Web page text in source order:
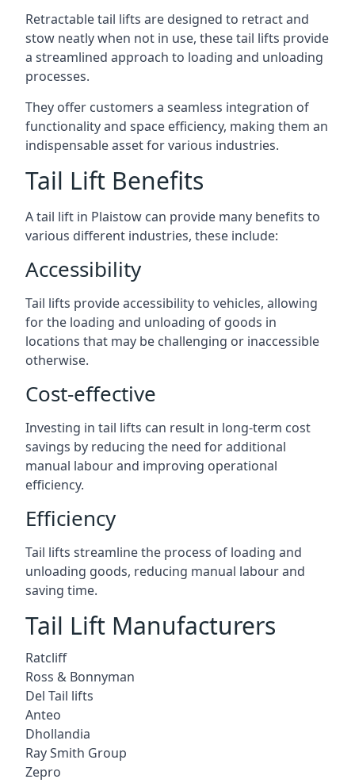
Retractable tail lifts are designed to retract and
stow neatly when not in use, these tail lifts provide
a streamlined approach to loading and unloading
processes.
They offer customers a seamless integration of
functionality and space efficiency, making them an
indispensable asset for various industries.
Tail Lift Benefits
A tail lift in Plaistow can provide many benefits to
various different industries, these include:
Accessibility
Tail lifts provide accessibility to vehicles, allowing
for the loading and unloading of goods in
locations that may be challenging or inaccessible
otherwise.
Cost-effective
Investing in tail lifts can result in long-term cost
savings by reducing the need for additional
manual labour and improving operational
efficiency.
Efficiency
Tail lifts streamline the process of loading and
unloading goods, reducing manual labour and
saving time.
Tail Lift Manufacturers
Ratcliff
Ross & Bonnyman
Del Tail lifts
Anteo
Dhollandia
Ray Smith Group
Zepro